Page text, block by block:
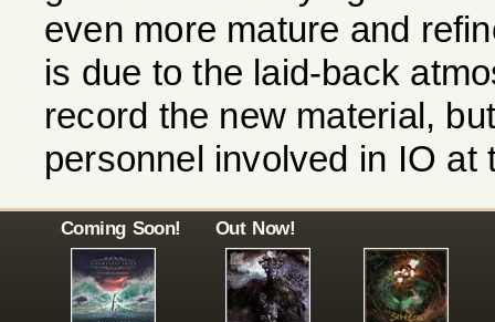
even more mature and
is due to the laid-back
record the new material,
personnel involved in IO at
Coming Soon! Out Now!